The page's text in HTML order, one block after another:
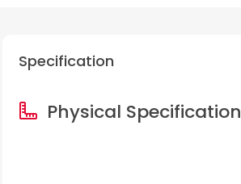
Specification
Physical Specification